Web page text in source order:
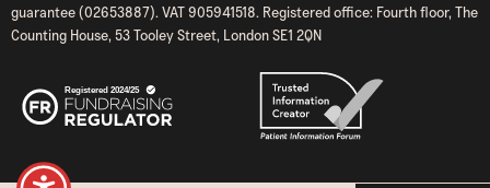
guarantee (02653887). VAT 905941518. Registered office: Fourth floor, The
Counting House, 53 Tooley Street, London SE1 2QN